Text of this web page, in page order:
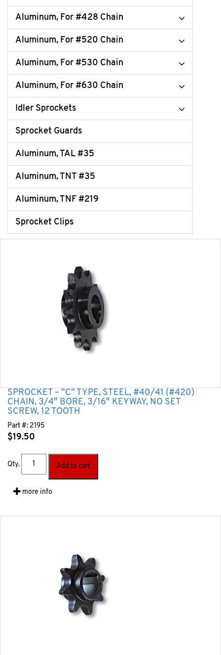
Aluminum, For #428 Chain
Aluminum, For #520 Chain
Aluminum, For #530 Chain
Aluminum, For #630 Chain
Idler Sprockets
Sprocket Guards
Aluminum, TAL #35
Aluminum, TNT #35
Aluminum, TNF #219
Sprocket Clips
SPROCKET – “C” TYPE, STEEL, #40/41 (#420)
CHAIN, 3/4″ BORE, 3/16″ KEYWAY, NO SET
SCREW, 12 TOOTH
Part #: 2195
$19.50
Qty. Add to cart
more info